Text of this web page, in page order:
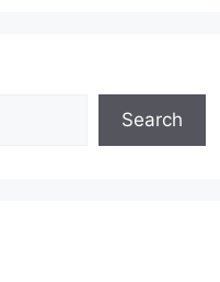
Search